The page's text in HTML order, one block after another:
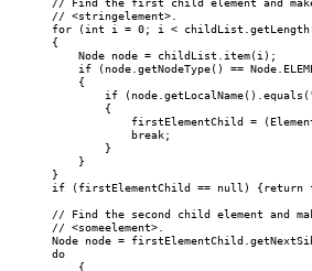
    // <stringelement>.
for (int i = 0; i <
    {
        Node node = childList.item(i);
if (node.getNodeType() ==
        {
if
            {
                break;
            }
        }
    }
if (firstElementChild == null) {return
// Find the second child element and
    // <someelement>.
Node node =
    do